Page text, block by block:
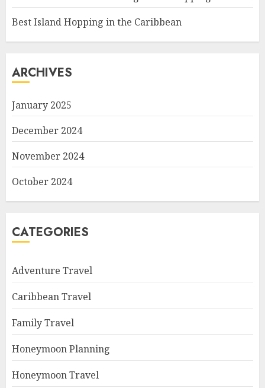
Best Island Hopping in the Caribbean
ARCHIVES
January 2025
December 2024
November 2024
October 2024
CATEGORIES
Adventure Travel
Caribbean Travel
Family Travel
Honeymoon Planning
Honeymoon Travel